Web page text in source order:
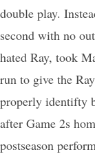
double play.
second with no
hated Ray, took
run to give the
properly identifty
after Game 2s
postseason